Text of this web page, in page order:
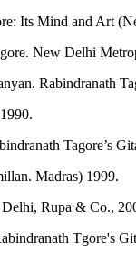
Its Mind and Art
New Delhi
Rabindranath
Tagore’s
Madras) 1999.
Rupa & Co.,
Tgore's